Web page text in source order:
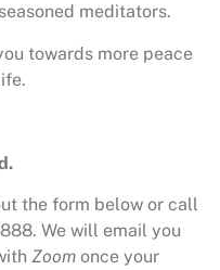
meditators.
towards more peace
the form below or call
We will email you
Zoom once your